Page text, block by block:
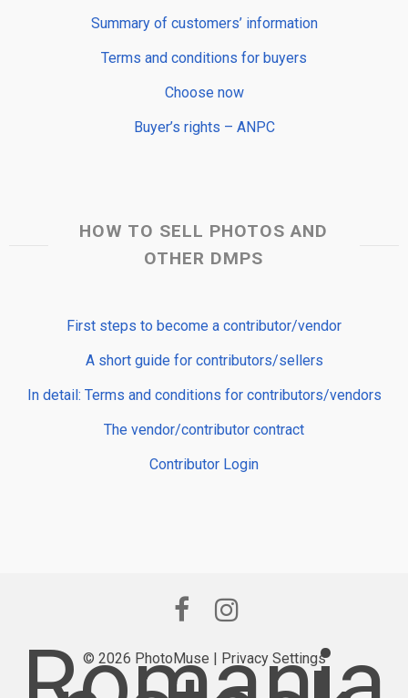
Summary of customers’ information
Terms and conditions for buyers
Choose now
Buyer’s rights – ANPC
HOW TO SELL PHOTOS AND
OTHER DMPS
First steps to become a contributor/vendor
A short guide for contributors/sellers
In detail: Terms and conditions for contributors/vendors
The vendor/contributor contract
Contributor Login
© 2026 PhotoMuse | Privacy Settings